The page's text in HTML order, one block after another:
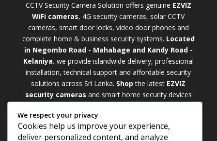
CCTV Security Camera Solution offers genuine EZVIZ
WiFi cameras, 4G security cameras, solar CCTV
cameras, smart door locks, video door phones and
complete home & business security systems. Located
in Negombo Road - Mahabage and Kandy Road -
Kelaniya. we provide islandwide delivery, professional
installation, technical support and affordable security
solutions across Sri Lanka. Shop the latest EZVIZ
security cameras and smart home security devices
weatherproofOutdoor WiFi Camera Sri Lanka
models for external monitoring or compactIndoor
We respect your privacy
Cookies help us improve your experience,
deliver personalized content, and analyze